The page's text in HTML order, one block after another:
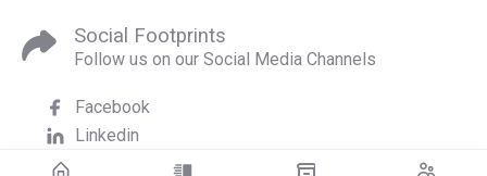
Social Footprints
Follow us on our Social Media Channels
Facebook
Linkedin